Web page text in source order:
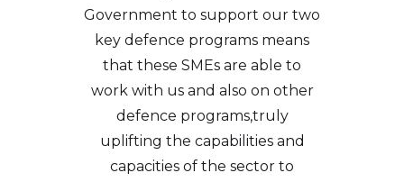
Government to support our two
key defence programs means
that these SMEs are able to
work with us and also on other
defence programs,truly
uplifting the capabilities and
capacities of the sector to